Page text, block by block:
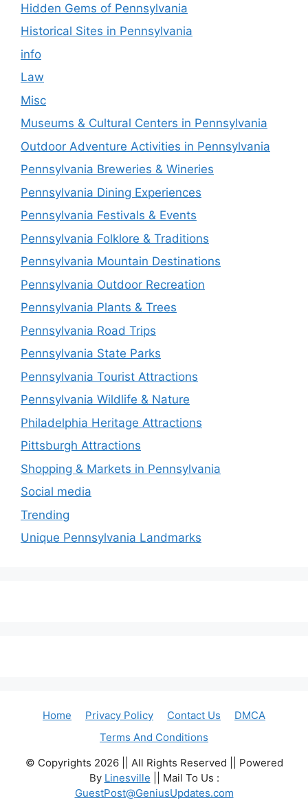
Hidden Gems of Pennsylvania
Historical Sites in Pennsylvania
info
Law
Misc
Museums & Cultural Centers in Pennsylvania
Outdoor Adventure Activities in Pennsylvania
Pennsylvania Breweries & Wineries
Pennsylvania Dining Experiences
Pennsylvania Festivals & Events
Pennsylvania Folklore & Traditions
Pennsylvania Mountain Destinations
Pennsylvania Outdoor Recreation
Pennsylvania Plants & Trees
Pennsylvania Road Trips
Pennsylvania State Parks
Pennsylvania Tourist Attractions
Pennsylvania Wildlife & Nature
Philadelphia Heritage Attractions
Pittsburgh Attractions
Shopping & Markets in Pennsylvania
Social media
Trending
Unique Pennsylvania Landmarks
Home Privacy Policy Contact Us
DMCA
Terms And Conditions
© Copyrights 2026 || All Rights Reserved || Powered
By Linesville || Mail To Us :
GuestPost@GeniusUpdates.com